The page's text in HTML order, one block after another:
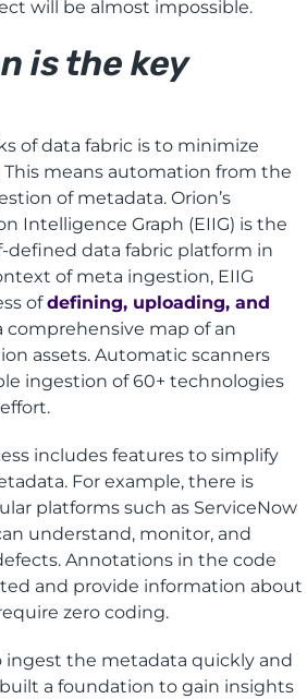
will be almost impossible.
is the key
of data fabric is to minimize
means automation from the
of metadata. Orion’s
Intelligence Graph (EIIG) is the
data fabric platform in
of meta ingestion, EIIG
ofdefining, uploading, and
comprehensive map of an
assets. Automatic scanners
ingestion of 60+ technologies
includes features to simplify
For example, there is
platforms such as ServiceNow
understand, monitor, and
Annotations in the code
and provide information about
zero coding.
ingest the metadata quickly and
a foundation to gain insights